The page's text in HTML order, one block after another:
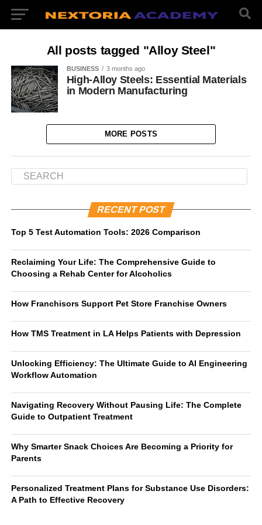
All posts tagged "Alloy Steel"
BUSINESS 3 months ago
High-Alloy Steels: Essential Materials
in Modern Manufacturing
MORE POSTS
RECENT POST
Top 5 Test Automation Tools: 2026 Comparison
Reclaiming Your Life: The Comprehensive Guide to
Choosing a Rehab Center for Alcoholics
How Franchisors Support Pet Store Franchise Owners
How TMS Treatment in LA Helps Patients with Depression
Unlocking Efficiency: The Ultimate Guide to AI Engineering
Workflow Automation
Navigating Recovery Without Pausing Life: The Complete
Guide to Outpatient Treatment
Why Smarter Snack Choices Are Becoming a Priority for
Parents
Personalized Treatment Plans for Substance Use Disorders:
A Path to Effective Recovery